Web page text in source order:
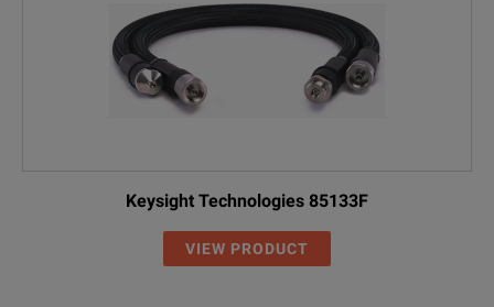
Keysight Technologies 85133F
VIEW PRODUCT